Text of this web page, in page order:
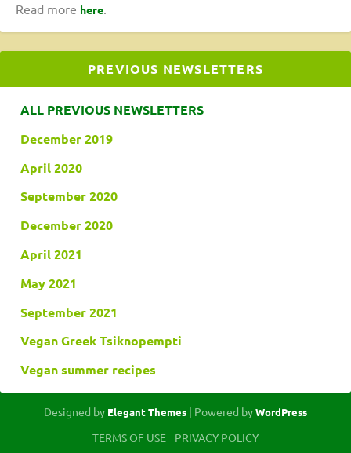
Read more here.
PREVIOUS NEWSLETTERS
ALL PREVIOUS NEWSLETTERS
December 2019
April 2020
September 2020
December 2020
April 2021
May 2021
September 2021
Vegan Greek Tsiknopempti
Vegan summer recipes
Designed by Elegant Themes | Powered byWordPress
TERMS OF USE PRIVACY POLICY